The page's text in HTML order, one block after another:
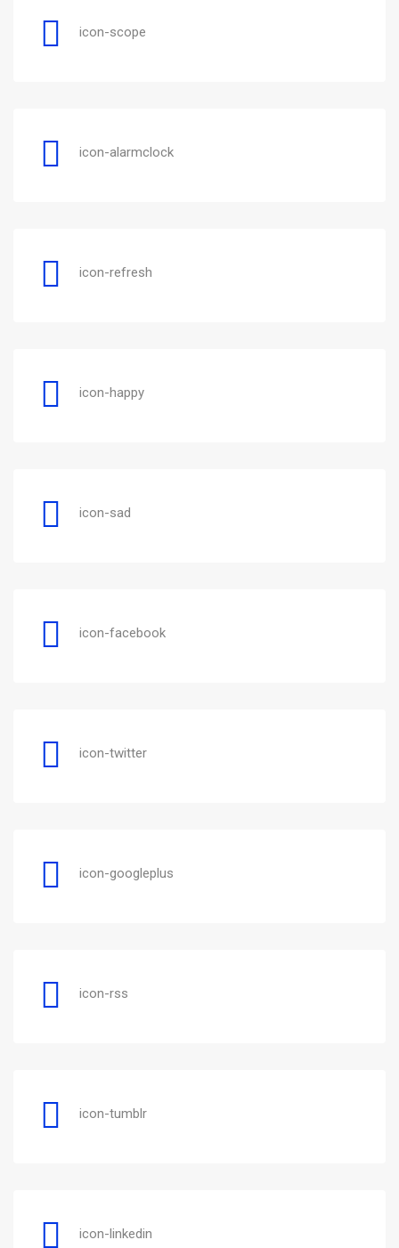
icon-scope
icon-alarmclock
icon-refresh
icon-happy
icon-sad
icon-facebook
icon-twitter
icon-googleplus
icon-rss
icon-tumblr
icon-linkedin